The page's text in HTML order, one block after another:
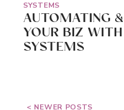
SYSTEMS
AUTOMATING
YOUR BIZ WITH
SYSTEMS
< NEWER POSTS